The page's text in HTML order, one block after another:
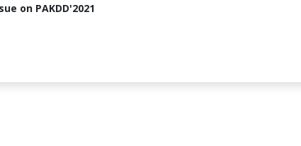
on PAKDD'2021